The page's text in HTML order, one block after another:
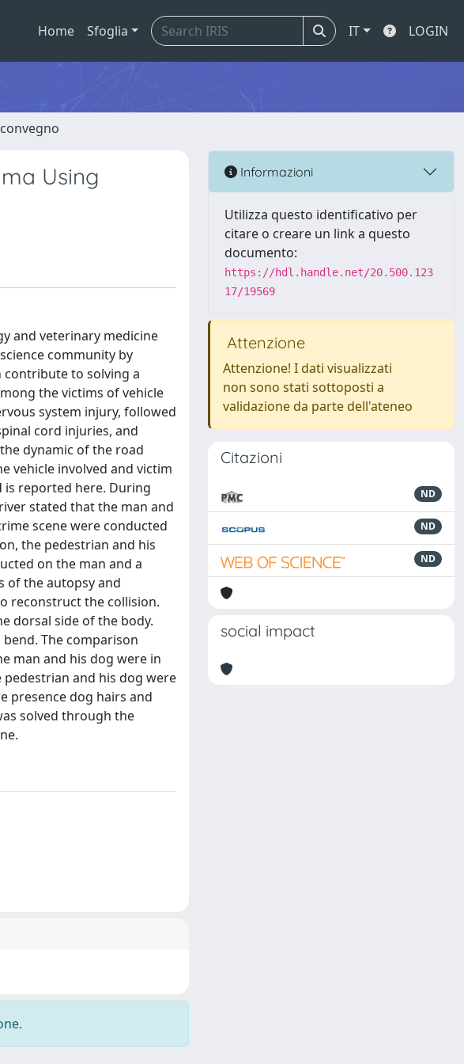
Home Sfoglia IT LOGIN
Using
and veterinary medicine
community by
to solving a
the victims of vehicle
system injury, followed
cord injuries, and
dynamic of the road
vehicle involved and victim
is reported here. During
stated that the man and
scene were conducted
the pedestrian and his
on the man and a
of the autopsy and
reconstruct the collision.
dorsal side of the body.
The comparison
man and his dog were in
and his dog were
presence dog hairs and
solved through the
Informazioni
Utilizza questo identificativo per
citare o creare un link a questo
documento:
https://hdl.handle.net/20.500.123
17/19569
Attenzione
Attenzione! I dati visualizzati
non sono stati sottoposti a
validazione da parte dell'ateneo
Citazioni
ND
ND
ND
social impact